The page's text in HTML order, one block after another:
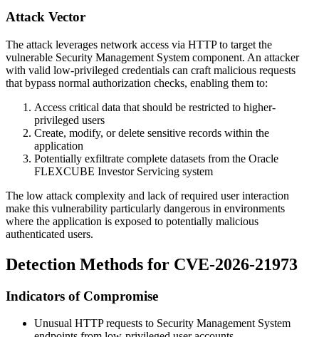
Attack Vector
The attack leverages network access via HTTP to target the
vulnerable Security Management System component. An attacker
with valid low-privileged credentials can craft malicious requests
that bypass normal authorization checks, enabling them to:
Access critical data that should be restricted to higher-
privileged users
Create, modify, or delete sensitive records within the
application
Potentially exfiltrate complete datasets from the Oracle
FLEXCUBE Investor Servicing system
The low attack complexity and lack of required user interaction
make this vulnerability particularly dangerous in environments
where the application is exposed to potentially malicious
authenticated users.
Detection Methods for CVE-2026-21973
Indicators of Compromise
Unusual HTTP requests to Security Management System